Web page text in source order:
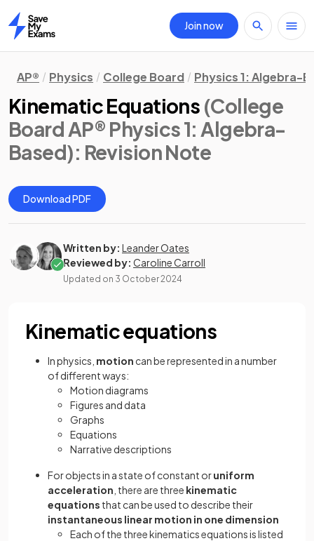
Home
Join now
AP® Physics College Board Physics 1: Algebra-
Kinematic Equations (College
Board AP® Physics 1: Algebra-
Based): Revision Note
Download PDF
Written by: Leander Oates
Reviewed by: Caroline Carroll
Updated on 3 October 2024
Kinematic equations
In physics, motion can be represented in a number
of different ways:
Motion diagrams
Figures and data
Graphs
Equations
Narrative descriptions
For objects in a state of constant oruniform
acceleration , there are three kinematic
equations that can be used to describe their
instantaneous linear motion in one dimension
Each of the three kinematics equations is listed